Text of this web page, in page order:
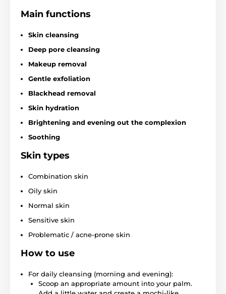
Main functions
Skin cleansing
Deep pore cleansing
Makeup removal
Gentle exfoliation
Blackhead removal
Skin hydration
Brightening and evening out the complexion
Soothing
Skin types
Combination skin
Oily skin
Normal skin
Sensitive skin
Problematic / acne-prone skin
How to use
For daily cleansing (morning and evening):
Scoop an appropriate amount into your palm.